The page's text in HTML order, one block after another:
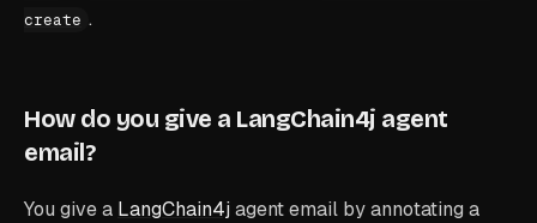
create .
How do you give a LangChain4j agent
email?
You give a LangChain4jagent email by annotating a